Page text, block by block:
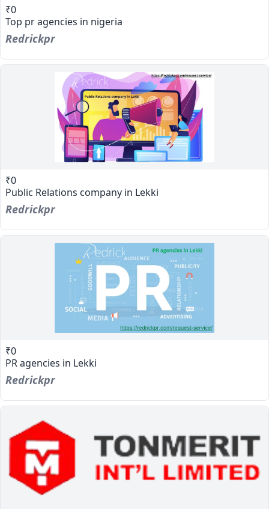
₹0
Top pr agencies in nigeria
Redrickpr
₹0
Public Relations company in Lekki
Redrickpr
₹0
PR agencies in Lekki
Redrickpr